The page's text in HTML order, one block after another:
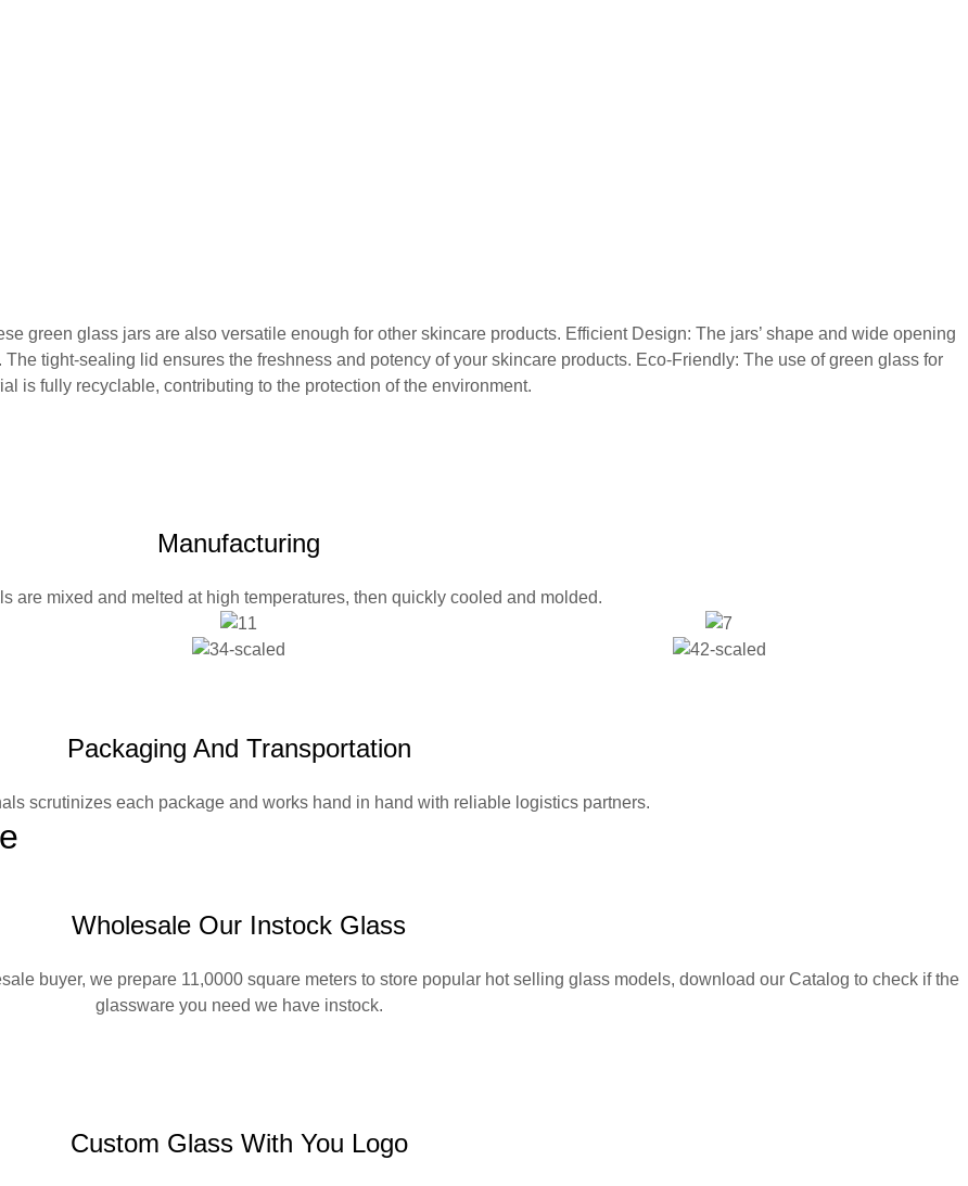
green glass jars are also versatile enough for other skincare products. Efficient Design: The jars’ shape and wide opening
tight-sealing lid ensures the freshness and potency of your skincare products. Eco-Friendly: The use of green glass for
is fully recyclable, contributing to the protection of the environment.
Manufacturing
are mixed and melted at high temperatures, then quickly cooled and molded.
Packaging And Transportation
scrutinizes each package and works hand in hand with reliable logistics partners.
Wholesale Our Instock Glass
buyer, we prepare 11,0000 square meters to store popular hot selling glass models, download our Catalog to check if the
glassware you need we have instock.
Custom Glass With You Logo